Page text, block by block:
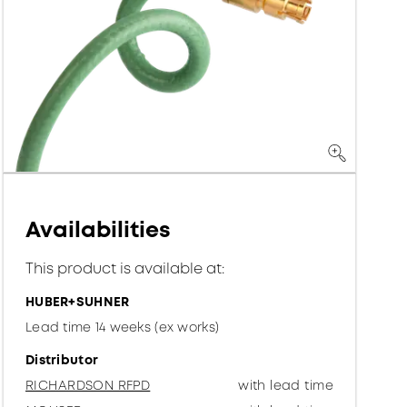
Availabilities
This product is available at:
HUBER+SUHNER
Lead time 14 weeks (ex works)
Distributor
RICHARDSON RFPD
with lead time